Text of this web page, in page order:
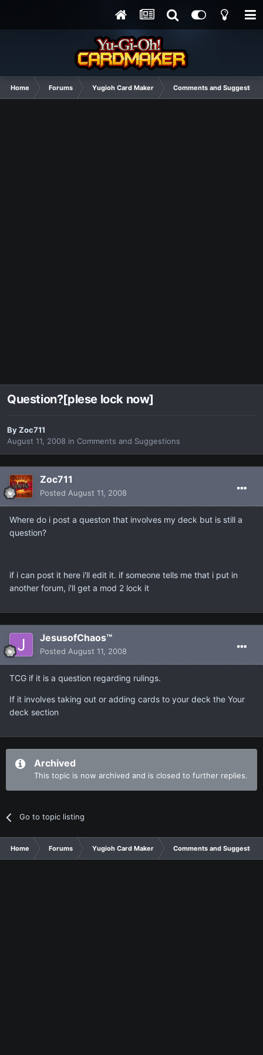
Home Forums Yugioh Card Maker Comments and Suggestions
Question?[plese lock now]
ByZoc711
August 11, 2008 in Comments and Suggestions
Zoc711
Posted August 11, 2008
Where do i post a queston that involves my deck but is still a
question?
if i can post it here i'll edit it. if someone tells me that i put in
another forum, i'll get a mod 2 lock it
JesusofChaos™
Posted August 11, 2008
TCG if it is a question regarding rulings.
If it involves taking out or adding cards to your deck the Your
deck section
Archived
This topic is now archived and is closed to further replies.
Go to topic listing
Home Forums Yugioh Card Maker Comments and Suggestions